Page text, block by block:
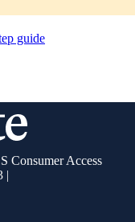
guide
Consumer Access
|